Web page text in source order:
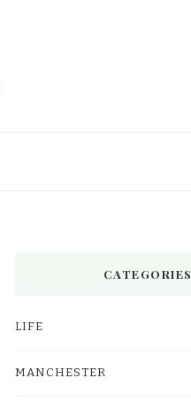
CATEGORIES
LIFE
MANCHESTER